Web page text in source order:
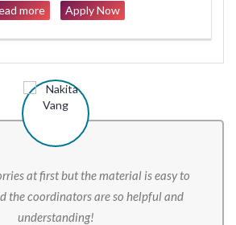
more Apply Now
at first but the material is easy to
the coordinators are so helpful and
understanding!